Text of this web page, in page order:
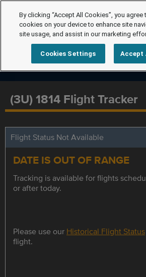
(3U) 1814 Flight Tracker
Flight Status Not Available
DATE IS OUT OF RANGE
Tracking is available for flights
or after today.
Please use our Historical Flight Status
flight.
By clicking “Accept All Cookies”, you
cookies on your device to enhance site
site usage, and assist in our marketing
Cookies Settings Accept